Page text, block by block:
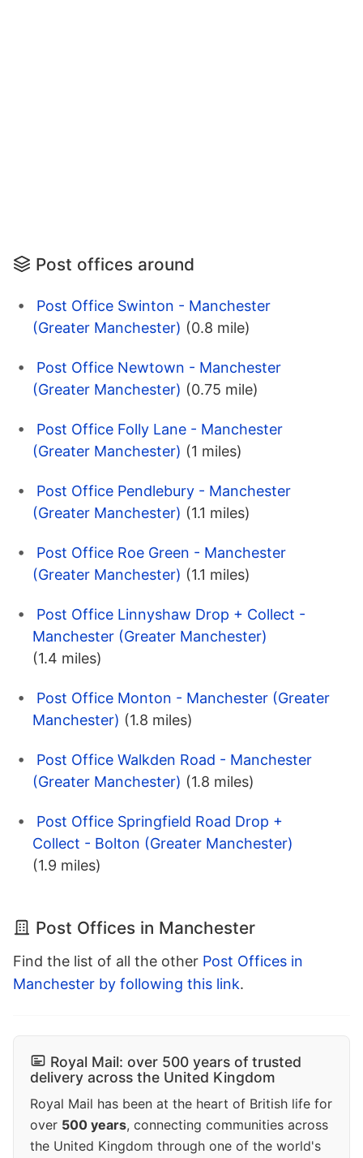
Post offices around
Post Office Swinton - Manchester
(Greater Manchester) (0.8 mile)
Post Office Newtown - Manchester
(Greater Manchester) (0.75 mile)
Post Office Folly Lane - Manchester
(Greater Manchester) (1 miles)
Post Office Pendlebury - Manchester
(Greater Manchester) (1.1 miles)
Post Office Roe Green - Manchester
(Greater Manchester) (1.1 miles)
Post Office Linnyshaw Drop + Collect -
Manchester (Greater Manchester)
(1.4 miles)
Post Office Monton - Manchester (Greater
Manchester) (1.8 miles)
Post Office Walkden Road - Manchester
(Greater Manchester) (1.8 miles)
Post Office Springfield Road Drop +
Collect - Bolton (Greater Manchester)
(1.9 miles)
Post Offices in Manchester
Find the list of all the other Post Offices in
Manchester by following this link.
Royal Mail: over 500 years of trusted
delivery across the United Kingdom
Royal Mail has been at the heart of British life for
over 500 years, connecting communities across
the United Kingdom through one of the world's